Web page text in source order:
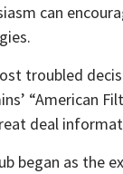
can
troubled
“American
deal
began as the